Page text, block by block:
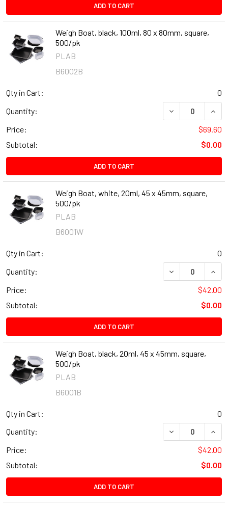
ADD TO CART
Weigh Boat, black, 100ml, 80 x 80mm, square,
500/pk
PLAB
B6002B
Qty in Cart:
0
Quantity:
DECREASE
Price:
$69.60
Subtotal:
$0.00
ADD TO CART
Weigh Boat, white, 20ml, 45 x 45mm, square,
500/pk
PLAB
B6001W
Qty in Cart:
0
Quantity:
DECREASE
Price:
$42.00
Subtotal:
$0.00
ADD TO CART
Weigh Boat, black, 20ml, 45 x 45mm, square,
500/pk
PLAB
B6001B
Qty in Cart:
0
Quantity:
DECREASE
Price:
$42.00
Subtotal:
$0.00
ADD TO CART